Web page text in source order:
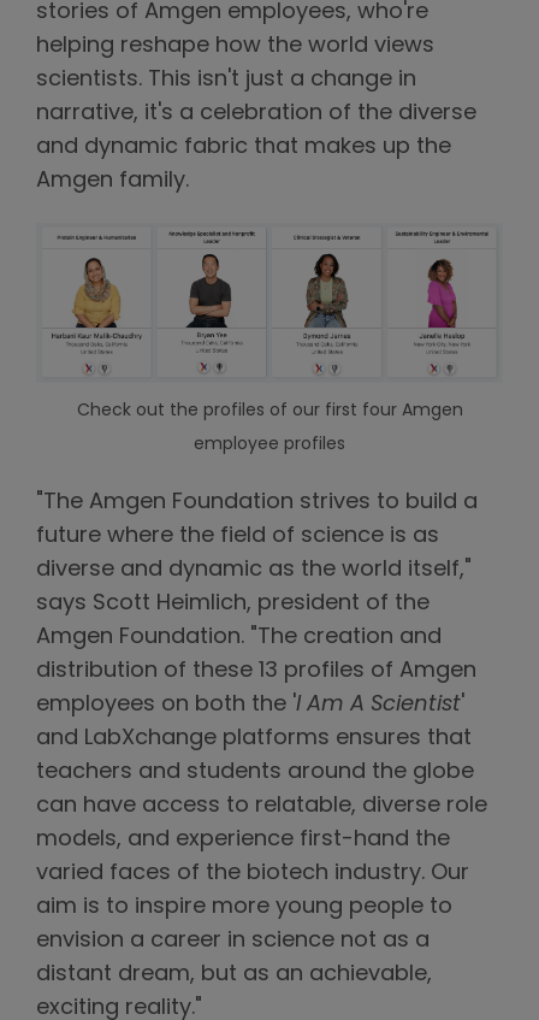
stories of Amgen employees, who're
helping reshape how the world views
scientists. This isn't just a change in
narrative, it's a celebration of the diverse
and dynamic fabric that makes up the
Amgen family.
Check out the profiles of our first four Amgen
employee profiles
"The Amgen Foundation strives to build a
future where the field of science is as
diverse and dynamic as the world itself,"
says Scott Heimlich, president of the
Amgen Foundation. "The creation and
distribution of these 13 profiles of Amgen
employees on both the ' I Am A Scientist
and LabXchange platforms ensures that
teachers and students around the globe
can have access to relatable, diverse role
models, and experience first-hand the
varied faces of the biotech industry. Our
aim is to inspire more young people to
envision a career in science not as a
distant dream, but as an achievable,
exciting reality."